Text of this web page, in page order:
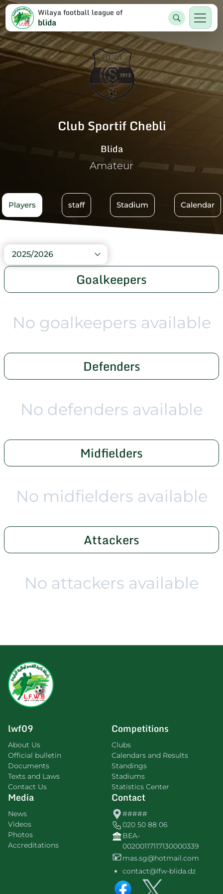
Wilaya football league of
blida
Club Sportif Chebli
Blida
Amateur
Players staff Stadium Calendar
2025/2026
Goalkeepers
No goalkeepers available
Defenders
No defenders available
Midfielders
No midfielders available
Attackers
No attackers available
lwf09
About Us
Official bulletin
Documents
Texts and Laws
Contact Us
Competitions
Clubs
Calendars and Results
Standings
Stadiums
Statistics Center
Media
News
Videos
Photos
Accreditations
Contact
#####
020 50 88 06
BEA-
00200117117130000339
mas.sg@hotmail.com
contact@lfw-blida.dz